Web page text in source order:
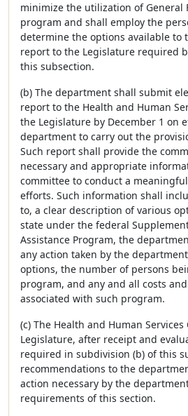
minimize the utilization of General
program and shall employ the
determine the options available to
report to the Legislature required
this subsection.
(b) The department shall submit
report to the Health and Human
the Legislature by December 1 on
department to carry out the
Such report shall provide the
necessary and appropriate
committee to conduct a
efforts. Such information shall
to, a clear description of various
state under the federal
Assistance Program, the
any action taken by the
options, the number of persons
program, and any and all costs
associated with such program.
(c) The Health and Human
Legislature, after receipt and
required in subdivision (b) of this
recommendations to the
action necessary by the
requirements of this section.